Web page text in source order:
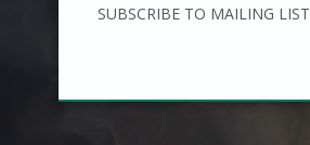
SUBSCRIBE TO MAILING LIST